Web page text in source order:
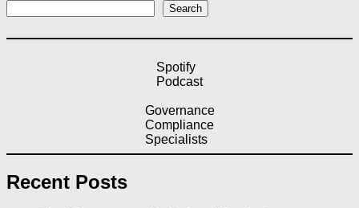
Search
Spotify
Podcast
Governance
Compliance
Specialists
Recent Posts